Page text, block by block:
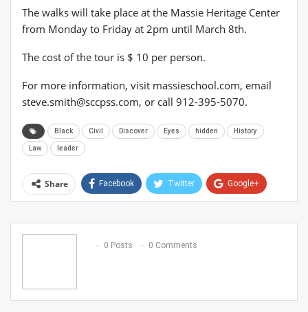
The walks will take place at the Massie Heritage Center
from Monday to Friday at 2pm until March 8th.
The cost of the tour is $ 10 per person.
For more information, visit massieschool.com, email
steve.smith@sccpss.com, or call 912-395-5070.
Black Civil Discover Eyes hidden History
Law leader
Share Facebook Twitter Google+
Email
0 Posts
0 Comments